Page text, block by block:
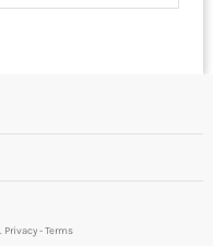
Privacy-Terms